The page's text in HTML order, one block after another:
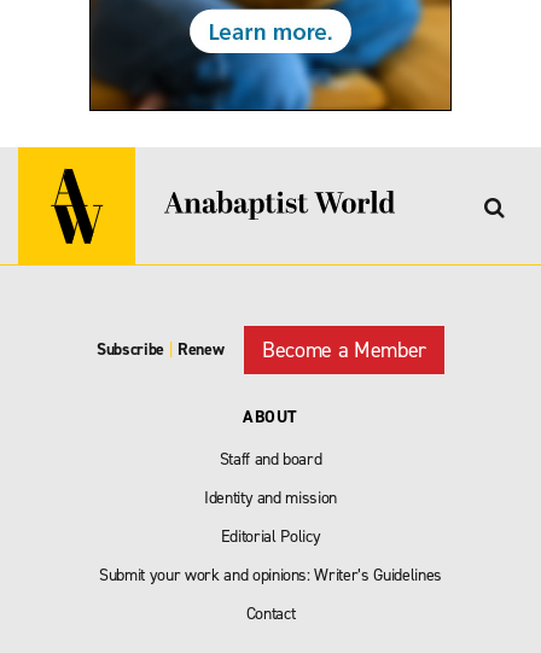
Subscribe | Renew Become a Member
ABOUT
Staff and board
Identity and mission
Editorial Policy
Submit your work and opinions: Writer’s Guidelines
Contact